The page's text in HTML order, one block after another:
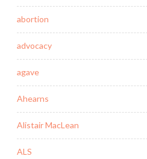
abortion
advocacy
agave
Ahearns
Alistair MacLean
ALS